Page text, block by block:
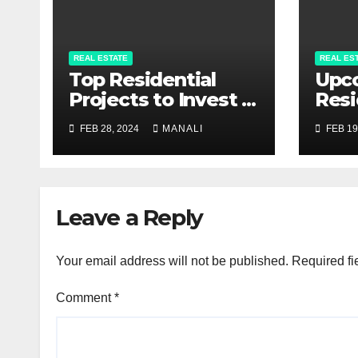
REAL ESTATE
Top Residential
Projects to Invest in
Pune 2024
FEB 28, 2024 MANALI
REAL
FEB
Leave a Reply
Your email address will not be published. Required
Comment*